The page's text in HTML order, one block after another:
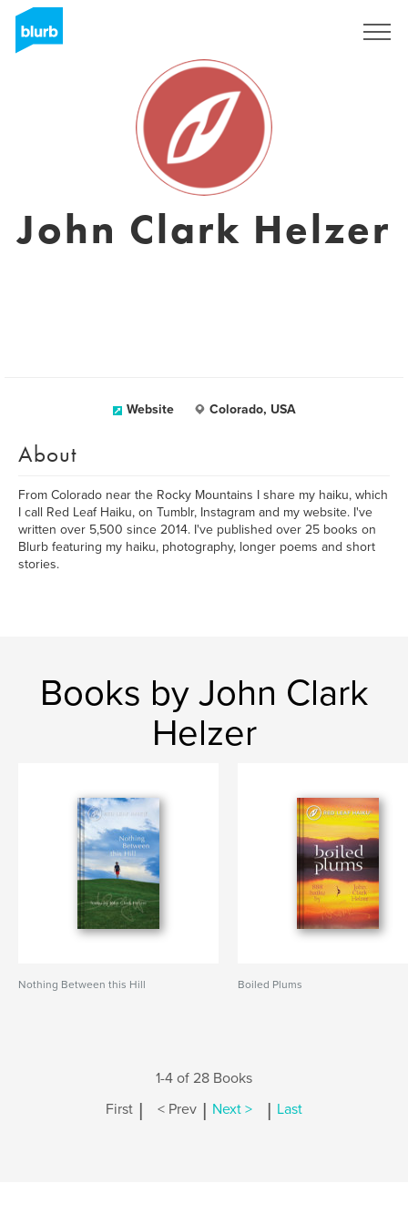
John Clark Helzer
Website Colorado, USA
About
From Colorado near the Rocky Mountains I share my haiku, which
I call Red Leaf Haiku, on Tumblr, Instagram and my website. I've
written over 5,500 since 2014. I've published over 25 books on
Blurb featuring my haiku, photography, longer poems and short
stories.
Books by John Clark
Helzer
Nothing Between this Hill Boiled Plums
1-4 of 28 Books
First | < Prev | Next > | Last